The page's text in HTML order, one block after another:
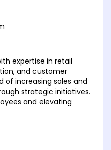
expertise in retail
and customer
of increasing sales and
strategic initiatives.
and elevating